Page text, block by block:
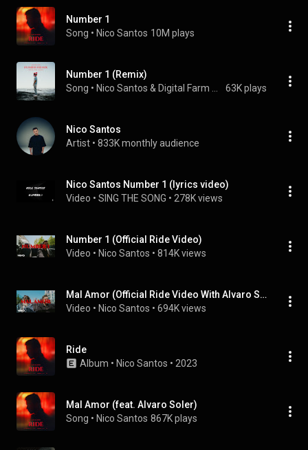
Number 1
Song • Nico Santos 10M plays
Number 1 (Remix)
Song • 63K plays
Nico Santos
Artist • 833K monthly audience
Nico Santos Number 1 (lyrics video)
Video • SING THE SONG • 278K views
Number 1 (Official Ride Video)
Video • Nico Santos • 814K views
Mal Amor (Official Ride Video With Alvaro Soler) (feat. Alvaro Soler)
Video • Nico Santos • 694K views
Ride
Album • Nico Santos • 2023
Mal Amor (feat. Alvaro Soler)
Song • Nico Santos 867K plays